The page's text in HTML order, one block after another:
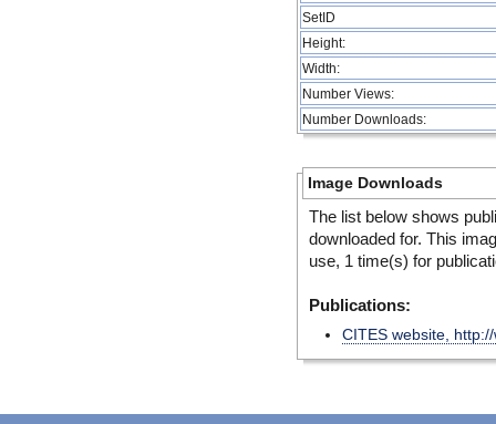
SetID
Height:
Width:
Number Views:
Number Downloads:
Image Downloads
The list below shows
downloaded for. This
use, 1 time(s) for
Publications:
CITES website,